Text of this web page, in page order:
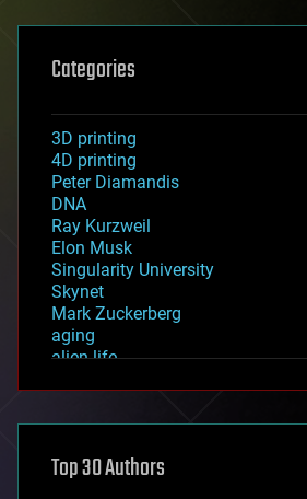
Categories
3D printing
4D printing
Peter Diamandis
DNA
Ray Kurzweil
Elon Musk
Singularity University
Skynet
Mark Zuckerberg
aging
alien life
asteroid/comet impacts
augmented reality
Top 30 Authors